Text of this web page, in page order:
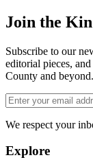
Join the
Subscribe to our
editorial pieces,
County and beyond.
We respect your
Explore